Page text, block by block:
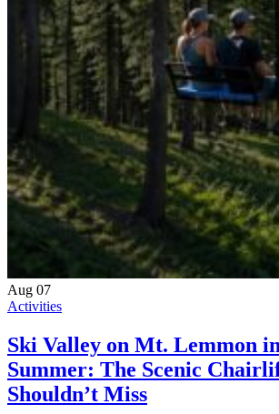
Aug 07
Activities
Ski Valley on Mt. Lemmon
Summer: The Scenic
Shouldn’t Miss